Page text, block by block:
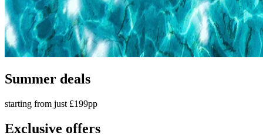
Summer deals
starting from just £199pp
Exclusive offers